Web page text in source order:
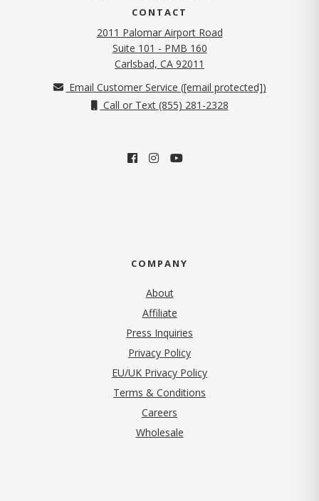
CONTACT
2011 Palomar Airport Road
Suite 101 - PMB 160
Carlsbad, CA 92011
Email Customer Service ([email protected])
Call or Text (855) 281-2328
COMPANY
About
Affiliate
Press Inquiries
Privacy Policy(opens in new tab)
EU/UK Privacy Policy
Terms & Conditions
Careers
Wholesale